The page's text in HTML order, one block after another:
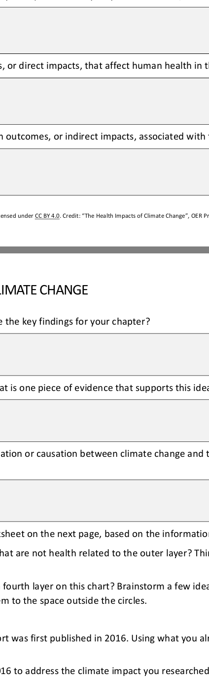
under CC BY 4.0. Credit: “The Health Impacts of Climate Change”, OER
or direct impacts, that affect human health in
outcomes, or indirect impacts, associated with
CHANGE
the key findings for your chapter?
is one piece of evidence that supports this
or causation between climate change
on the next page, based on the
are not health related to the outer layer?
layer on this chart? Brainstorm a few
to the space outside the circles.
was first published in 2016. Using what you
to address the climate impact you